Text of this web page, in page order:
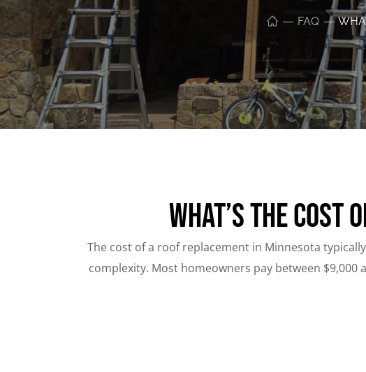
FAQ
What’s the Cost
The cost of a roof replacement in Minnesota
complexity. Most homeowners pay between